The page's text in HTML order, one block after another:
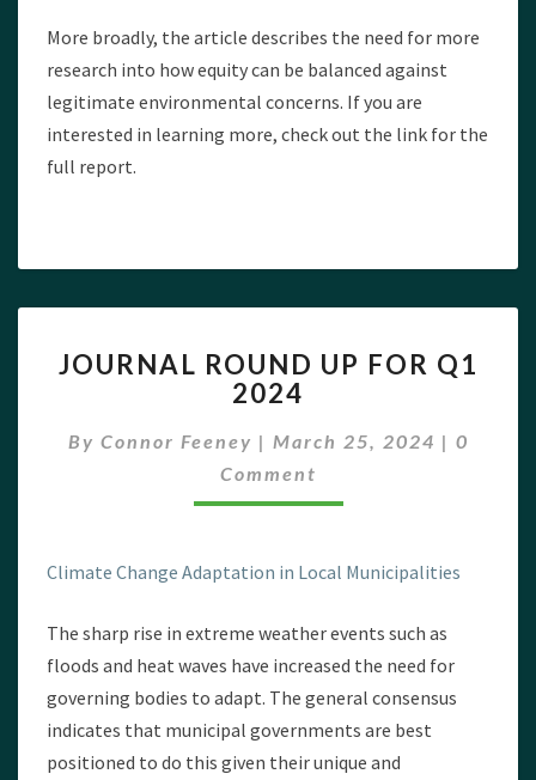
More broadly, the article describes the need for more
research into how equity can be balanced against
legitimate environmental concerns. If you are
interested in learning more, check out the link for the
full report.
ROUND
UP
Q1
2024
JOURNAL ROUND UP FOR Q1
2024
By Connor Feeney | March 25, 2024 | 0
Comment
Climate Change Adaptation in Local Municipalities
The sharp rise in extreme weather events such as
floods and heat waves have increased the need for
governing bodies to adapt. The general consensus
indicates that municipal governments are best
positioned to do this given their unique and